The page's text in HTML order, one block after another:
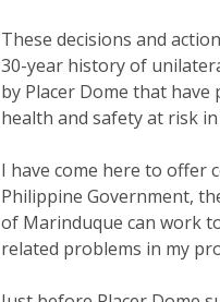
These decisions and
30-year history of
by Placer Dome that
health and safety at risk
I have come here to offer
Philippine Government,
of Marinduque can work
related problems in my